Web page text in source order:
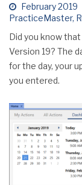
February 2019
PracticeMaster,
Did you know
Version 19? The
for the day, your
you entered.